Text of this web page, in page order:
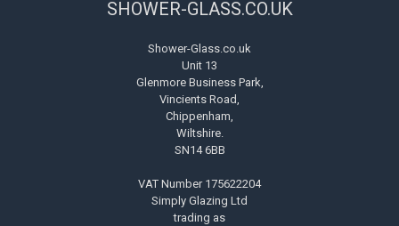
SHOWER-GLASS.CO.UK
Shower-Glass.co.uk
Unit 13
Glenmore Business Park,
Vincients Road,
Chippenham,
Wiltshire.
SN14 6BB
VAT Number 175622204
Simply Glazing Ltd
trading as